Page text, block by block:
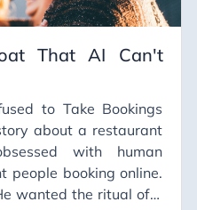
That AI Can't
to Take Bookings
about a restaurant
with human
people booking online.
wanted the ritual of a